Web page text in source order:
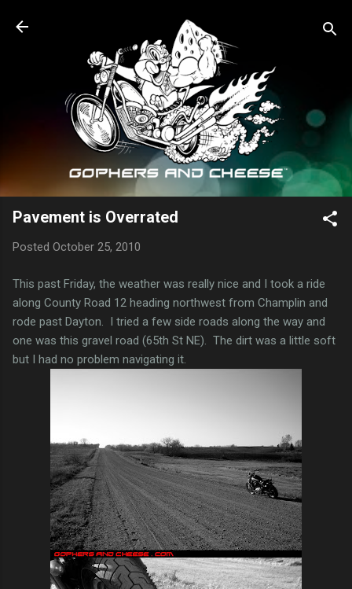
Skip to main content
Pavement is Overrated
Posted October 25, 2010
This past Friday, the weather was really nice and I took a ride
along County Road 12 heading northwest from Champlin and
rode past Dayton. I tried a few side roads along the way and
one was this gravel road (65th St NE). The dirt was a little soft
but I had no problem navigating it.